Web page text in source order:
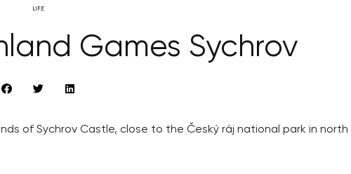
LIFE
Games Sychrov
of Sychrov Castle, close to the Český ráj national park in north